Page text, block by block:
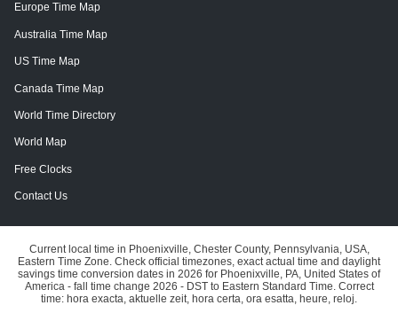
Europe Time Map
Australia Time Map
US Time Map
Canada Time Map
World Time Directory
World Map
Free Clocks
Contact Us
Current local time in Phoenixville, Chester County, Pennsylvania, USA,
Eastern Time Zone. Check official timezones, exact actual time and daylight
savings time conversion dates in 2026 for Phoenixville, PA, United States of
America - fall time change 2026 - DST to Eastern Standard Time. Correct
time: hora exacta, aktuelle zeit, hora certa, ora esatta, heure, reloj.